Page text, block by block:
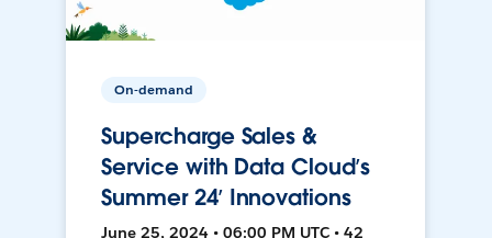
On-demand
Supercharge Sales &
Service with Data Cloud’s
Summer 24’ Innovations
June 25, 2024 • 06:00 PM UTC • 42